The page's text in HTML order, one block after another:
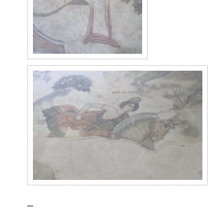
–